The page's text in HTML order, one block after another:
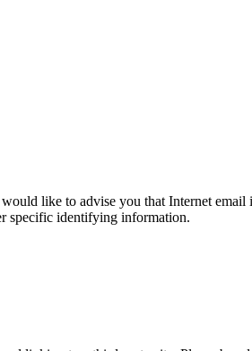
like to advise you that Internet
specific identifying information.